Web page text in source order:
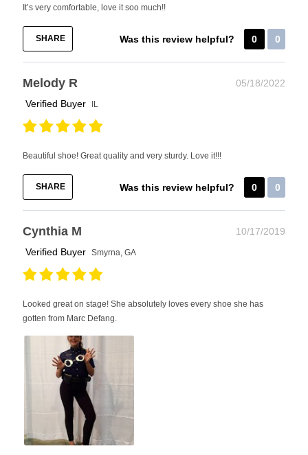
It’s very comfortable, love it soo much!!
SHARE Was this review helpful? 0 0
Melody R
05/18/2022
Verified Buyer
IL
Beautiful shoe! Great quality and very sturdy. Love it!!!
SHARE Was this review helpful? 0 0
Cynthia M
10/17/2019
Verified Buyer Smyrna, GA
Looked great on stage! She absolutely loves every shoe she has
gotten from Marc Defang.